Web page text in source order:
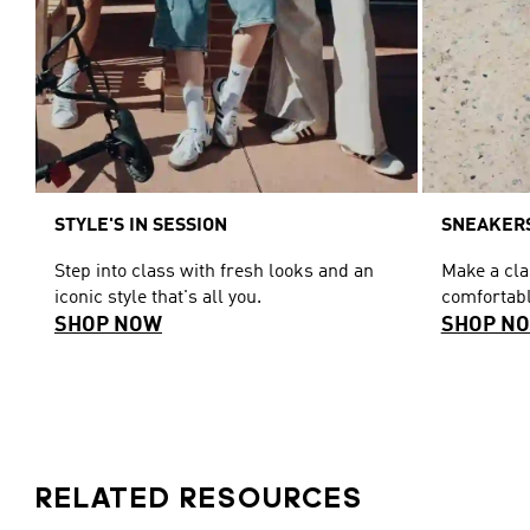
STYLE'S IN SESSION
Step into class with fresh looks and an
iconic style that's all you.
SHOP NOW
Make a
SHOP
RELATED RESOURCES